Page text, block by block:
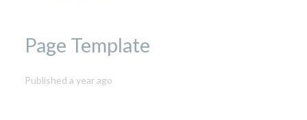
Page Template
Published a year ago